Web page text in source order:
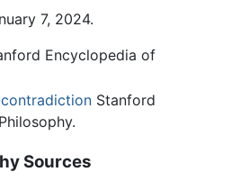
7, 2024.
Encyclopedia of
Stanford
Sources